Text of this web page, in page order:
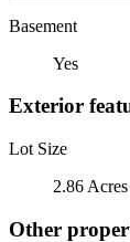
Basement
Yes
Exterior
Lot Size
2.86 Acres
Other